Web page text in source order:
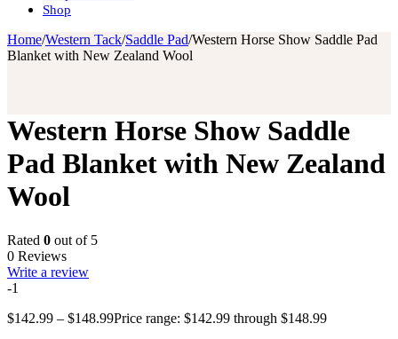
Shop
Home/Western Tack/Saddle Pad/Western Horse Show Saddle Pad
Blanket with New Zealand Wool
Western Horse Show Saddle
Pad Blanket with New Zealand
Wool
Rated 0 out of 5
0 Reviews
Write a review
-1
$142.99 – $148.99Price range: $142.99 through $148.99